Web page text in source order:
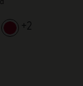
+2